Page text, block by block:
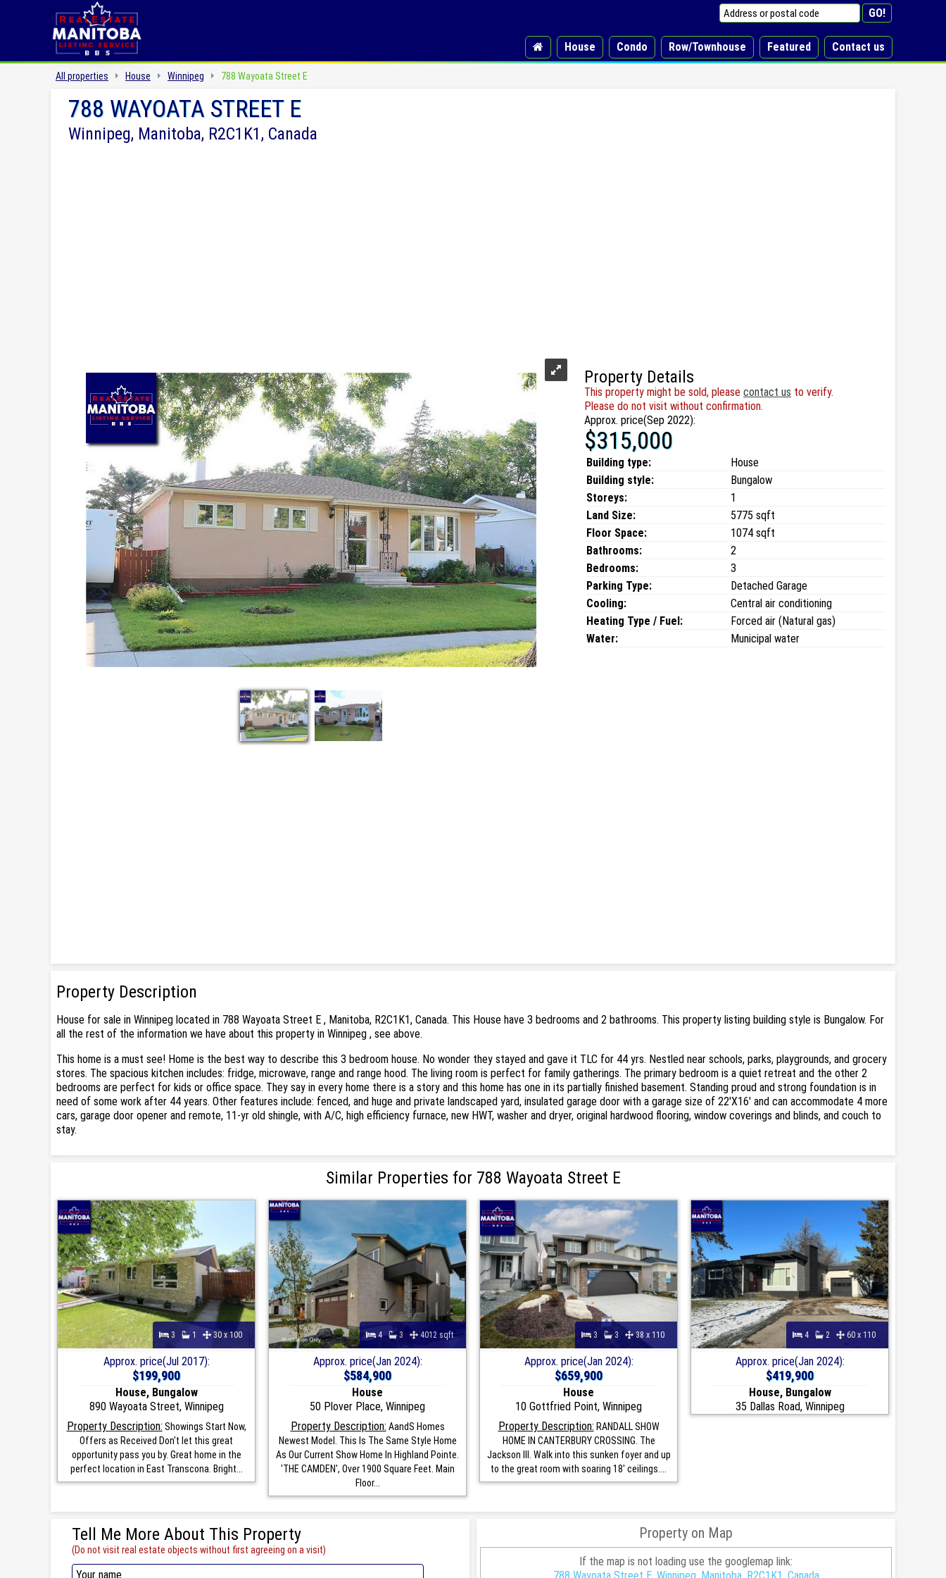
House Condo Row/Townhouse Featured Contact us
All properties House Winnipeg 788 Wayoata Street E
788 WAYOATA STREET E
Winnipeg, Manitoba, R2C1K1, Canada
Property Details
This property might be sold, please contact us to verify.
Please do not visit without confirmation.
Approx. price(Sep 2022):
$315,000
Building type:
House
Building style:
Bungalow
Storeys:
1
Land Size:
5775 sqft
Floor Space:
1074 sqft
Bathrooms:
2
Bedrooms:
3
Parking Type:
Detached Garage
Cooling:
Central air conditioning
Heating Type / Fuel:
Forced air (Natural gas)
Water:
Municipal water
Property Description
House for sale in Winnipeg located in 788 Wayoata Street E , Manitoba, R2C1K1, Canada. This House have 3 bedrooms and 2 bathrooms. This property listing building style is Bungalow. For
all the rest of the information we have about this property in Winnipeg , see above.
This home is a must see! Home is the best way to describe this 3 bedroom house. No wonder they stayed and gave it TLC for 44 yrs. Nestled near schools, parks, playgrounds, and grocery
stores. The spacious kitchen includes: fridge, microwave, range and range hood. The living room is perfect for family gatherings. The primary bedroom is a quiet retreat and the other 2
bedrooms are perfect for kids or office space. They say in every home there is a story and this home has one in its partially finished basement. Standing proud and strong foundation is in
need of some work after 44 years. Other features include: fenced, and huge and private landscaped yard, insulated garage door with a garage size of 22'X16' and can accommodate 4 more
cars, garage door opener and remote, 11-yr old shingle, with A/C, high efficiency furnace, new HWT, washer and dryer, original hardwood flooring, window coverings and blinds, and couch to
stay.
Similar Properties for 788 Wayoata Street E
3 1 30 x 100
Approx. price(Jul 2017):
$199,900
House, Bungalow
890 Wayoata Street, Winnipeg
Property Description: Showings Start Now,
Offers as Received Don't let this great
opportunity pass you by. Great home in the
perfect location in East Transcona. Bright...
4 3 4012 sqft
Approx. price(Jan 2024):
$584,900
House
50 Plover Place, Winnipeg
Property Description: AandS Homes
Newest Model. This Is The Same Style Home
As Our Current Show Home In Highland Pointe.
'THE CAMDEN', Over 1900 Square Feet. Main
Floor...
3 3 38 x 110
Approx. price(Jan 2024):
$659,900
House
10 Gottfried Point, Winnipeg
Property Description: RANDALL SHOW
HOME IN CANTERBURY CROSSING. The
Jackson III. Walk into this sunken foyer and up
to the great room with soaring 18' ceilings....
4 2 60 x 110
Approx. price(Jan 2024):
$419,900
House, Bungalow
35 Dallas Road, Winnipeg
Tell Me More About This Property
(Do not visit real estate objects without first agreeing on a visit)
Property on Map
If the map is not loading use the googlemap link: